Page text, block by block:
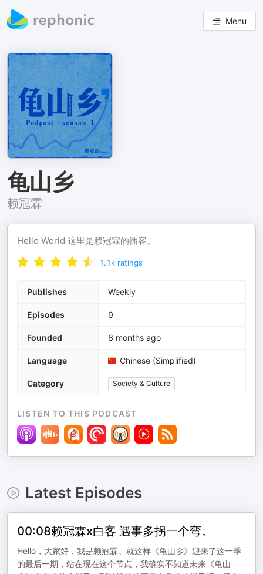
Menu
龟山乡
赖冠霖
Hello World 这里是赖冠霖的播客。
1.1k ratings
Publishes Weekly
Episodes 9
Founded 8 months ago
Language Chinese (Simplified)
Category Society & Culture
LISTEN TO THIS PODCAST
Latest Episodes
00:08赖冠霖x白客 遇事多拐一个弯。
Hello，大家好，我是赖冠霖。就这样《龟山乡》迎来了这一季
的最后一期，站在现在这个节点，我确实不知道未来《龟山